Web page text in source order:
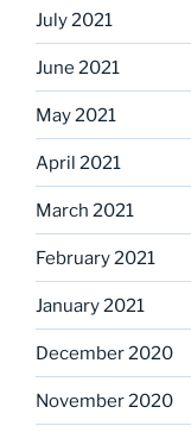
July 2021
June 2021
May 2021
April 2021
March 2021
February 2021
January 2021
December 2020
November 2020